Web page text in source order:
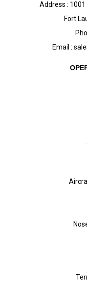
Address : 1001
Fort
Email :